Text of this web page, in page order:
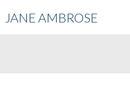
JANE AMBROSE